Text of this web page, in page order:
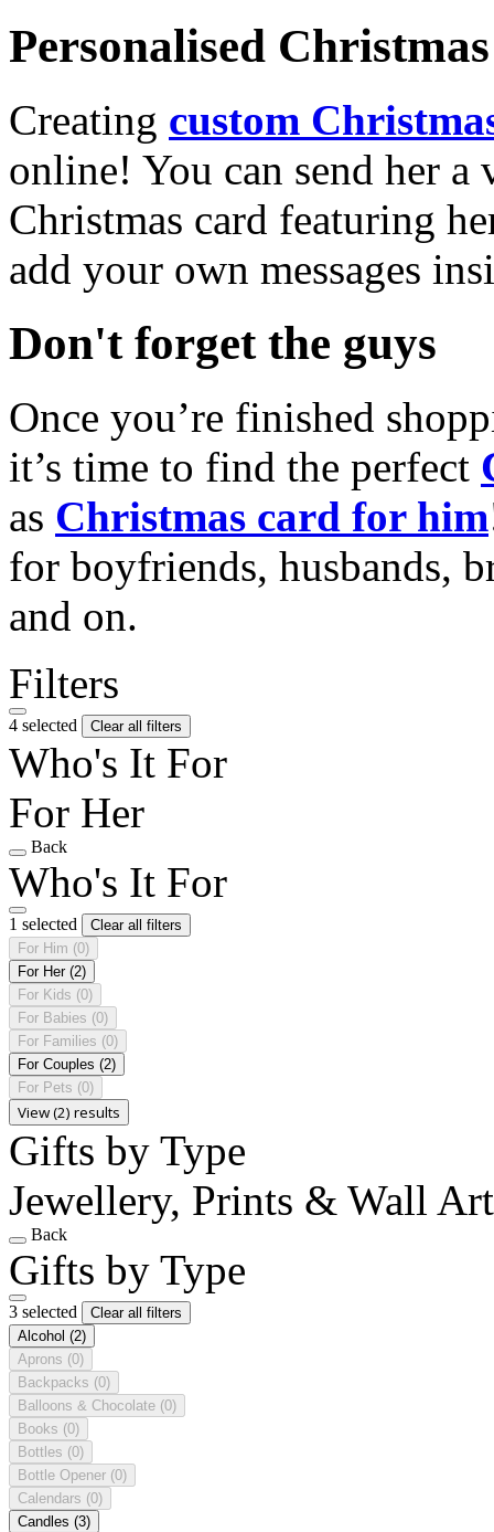
Personalised
Creating custom
online! You can send her a
Christmas card featuring
add your own messages
Don't forget the guys
Once you’re finished
it’s time to find the perfect
as Christmas card for him
for boyfriends, husbands,
and on.
Filters
4 selected Clear all filters
Who's It For
For Her
Back
Who's It For
1 selected
Clear all filters
For Him (0)
For Her (2)
For Kids (0)
For Babies (0)
For Families (0)
For Couples (2)
For Pets (0)
View (2) results
Gifts by Type
Jewellery, Prints & Wall
Back
Gifts by Type
3 selected
Clear all filters
Alcohol (2)
Aprons (0)
Backpacks (0)
Balloons & Chocolate (0)
Books (0)
Bottles (0)
Bottle Opener (0)
Calendars (0)
Candles (3)